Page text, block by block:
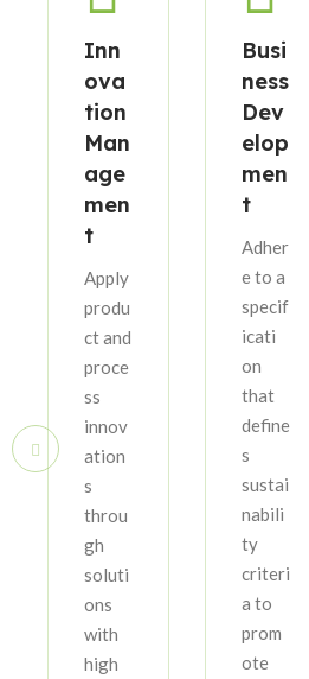
Inn
ova
tion
Man
age
men
t
Apply
produ
ct and
proce
ss
innov
ation
s
throu
gh
soluti
ons
with
high
Busi
ness
Dev
elop
men
t
Adher
e to a
specif
icati
on
that
define
s
sustai
nabili
ty
criteri
a to
prom
ote